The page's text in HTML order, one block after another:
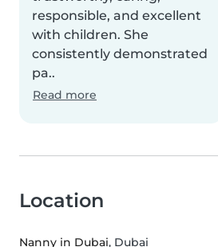
responsible, and excellent
with children. She
consistently demonstrated
pa..
Read more
Location
Nanny in Dubai, Dubai